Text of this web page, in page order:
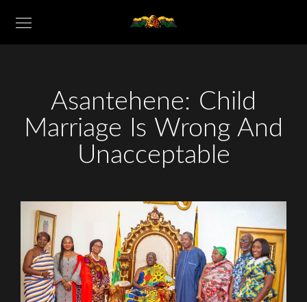
Asantehene: Child
Marriage Is Wrong And
Unacceptable